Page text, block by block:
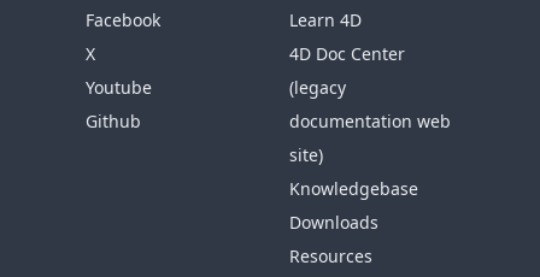
Facebook
X
Youtube
Github
Learn 4D
4D Doc Center
(legacy
documentation web
site)
Knowledgebase
Downloads
Resources